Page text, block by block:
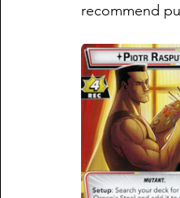
recommend